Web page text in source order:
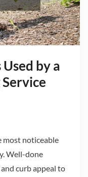
by a
most noticeable
Well-done
curb appeal to